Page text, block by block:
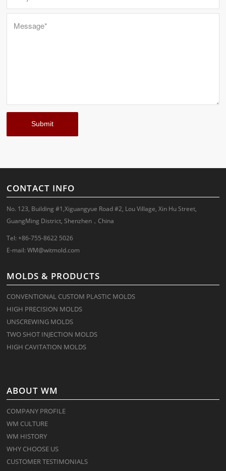
CONTACT INFO
No. 123, Building #1,Xiguangyue Road #2, Lou Village, Xin Hu Street,
GuangMing District, Shenzhen，China
Tel: +86-755-8622 5026
E-mail:WM@witmold.com
MOLDS & PRODUCTS
CONVENTIONAL CUSTOM PLASTIC MOLDS
HIGH PRECISION MOLDS
UNSCREWING MOLDS
TWO SHOT INJECTION MOLDS
HIGH CAVITATION MOLDS
ABOUT WM
COMPANY PROFILE
WM CULTURE
WM HISTORY
WHY CHOOSE US
CUSTOMER TESTIMONIALS